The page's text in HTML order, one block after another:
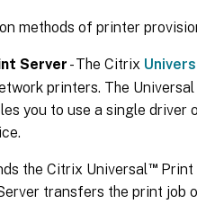
methods of printer
Server - The Citrix
printers. The
you to use a single driver
the Citrix Universal™Print
transfers the print job